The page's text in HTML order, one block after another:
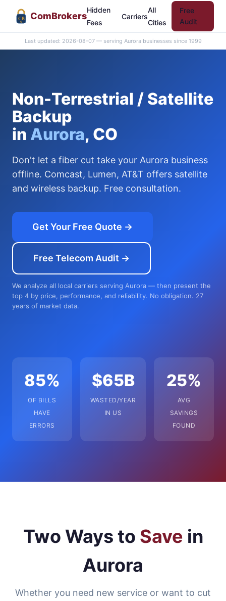
CB ComBrokers
Hidden
Fees
Carriers
All
Cities
Free
Audit
Last updated: 2026-08-07 — serving Aurora businesses since 1999
Non-Terrestrial / Satellite
Backup
in Aurora, CO
Don't let a fiber cut take your Aurora business
offline. Comcast, Lumen, AT&T offers satellite
and wireless backup. Free consultation.
Get Your Free Quote →
Free Telecom Audit →
We analyze all local carriers serving Aurora — then present the
top 4 by price, performance, and reliability. No obligation. 27
years of market data.
85%
OF BILLS
HAVE
ERRORS
$65B
WASTED/YEAR
IN US
25%
AVG
SAVINGS
FOUND
Two Ways to Save in
Aurora
Whether you need new service or want to cut